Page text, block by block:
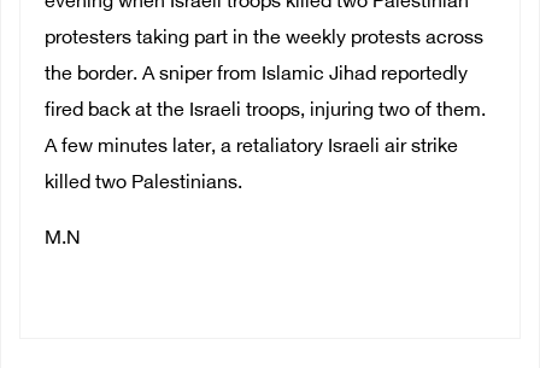
protesters taking part in the weekly protests across
the border. A sniper from Islamic Jihad reportedly
fired back at the Israeli troops, injuring two of them.
A few minutes later, a retaliatory Israeli air strike
killed two Palestinians.
M.N